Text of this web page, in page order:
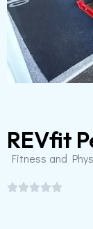
REVfit
Fitness and